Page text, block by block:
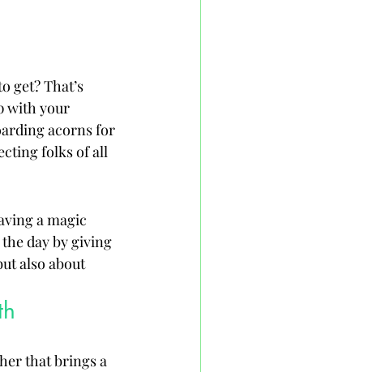
get? That’s
with your
acorns for
folks of all
a magic
day by giving
also about
that brings a